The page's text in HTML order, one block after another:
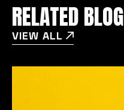
RELATED BLOG
VIEW ALL